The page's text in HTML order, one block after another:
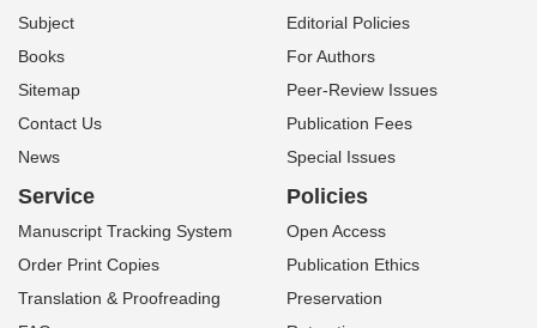
Subject
Books
Sitemap
Contact Us
News
Editorial Policies
For Authors
Peer-Review Issues
Publication Fees
Special Issues
Service
Manuscript Tracking System
Order Print Copies
Translation & Proofreading
Policies
Open Access
Publication Ethics
Preservation